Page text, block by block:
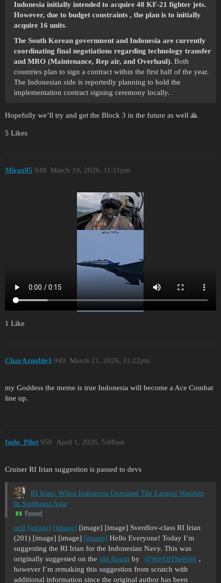
Indonesia initially intended to acquire 48 KF-21 fighter jets.
However, due to budget constraints , the plan is to initially
acquire 16 units.
The South Korean government and Indonesia are currently
coordinating final negotiations regarding technology transfer
and MRO (Maintenance, Rep air, and Overhaul). Both
countries plan to sign a contract within the first half of the year.
The Indonesian side is reportedly planning to hold the
implementation contract signing ceremony locally.
Hopefully we’ll try and get the Block 3 in the future as well 🙏
5 Likes
Miraz05 March 19, 2026, 11:11pm
948
1 Like
CharAznable3 March 21, 2026, 11:22pm
949
my Goddess the meme is true Indonesia will become a Ace Combat
line up.
Indo_Pilot April 1, 2026, 5:08am
950
Cruiser RI Irian suggestion is passed to devs
RI Irian: When Indonesia Operated The Largest Warship
In Southeast Asia
Passed
poll [image] [image] [image] [image] Sverdlov-class RI Irian
(201) [image] [image] [image] Hello Everyone! Today I’m
suggesting the RI Irian for the Indonesian Navy. This was
originally suggested on the old forum by @WayOfTheWolk ,
however I’m remaking this suggestion from scratch with
additional information since the original author has been